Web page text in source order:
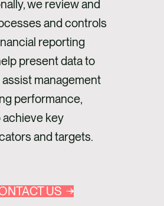
we review and
and controls
reporting
present data to
management
performance,
key
and targets.
US